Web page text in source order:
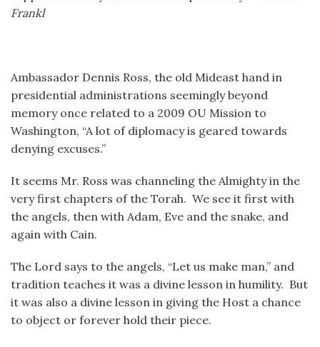
Frankl
Ambassador Dennis Ross, the old Mideast hand in
presidential administrations seemingly beyond
memory once related to a 2009 OU Mission to
Washington, “A lot of diplomacy is geared towards
denying excuses.”
It seems Mr. Ross was channeling the Almighty in the
very first chapters of the Torah. We see it first with
the angels, then with Adam, Eve and the snake, and
again with Cain.
The Lord says to the angels, “Let us make man,” and
tradition teaches it was a divine lesson in humility. But
it was also a divine lesson in giving the Host a chance
to object or forever hold their piece.